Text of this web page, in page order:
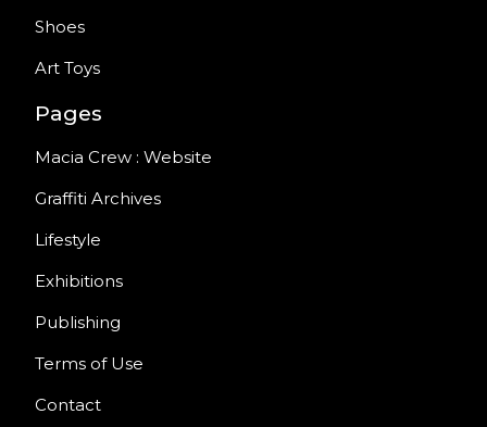
Shoes
Art Toys
Pages
Macia Crew : Website
Graffiti Archives
Lifestyle
Exhibitions
Publishing
Terms of Use
Contact